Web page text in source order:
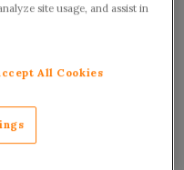
site usage, and assist in
All Cookies